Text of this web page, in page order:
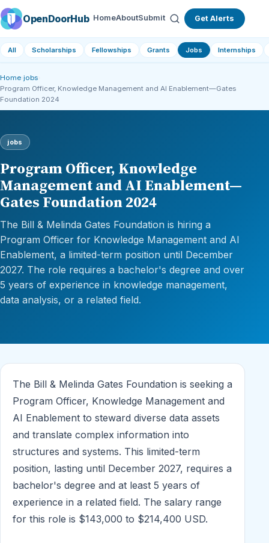
OpenDoorHub HomeAboutSubmit Get Alerts
All Scholarships Fellowships Grants Jobs Internships
Home jobs
Program Officer, Knowledge Management and AI Enablement—Gates
Foundation 2024
jobs
Program Officer, Knowledge
Management and AI Enablement—
Gates Foundation 2024
The Bill & Melinda Gates Foundation is hiring a
Program Officer for Knowledge Management and AI
Enablement, a limited-term position until December
2027. The role requires a bachelor's degree and over
5 years of experience in knowledge management,
data analysis, or a related field.
The Bill & Melinda Gates Foundation is seeking a
Program Officer, Knowledge Management and
AI Enablement to steward diverse data assets
and translate complex information into
structures and systems. This limited-term
position, lasting until December 2027, requires a
bachelor's degree and at least 5 years of
experience in a related field. The salary range
for this role is $143,000 to $214,400 USD.